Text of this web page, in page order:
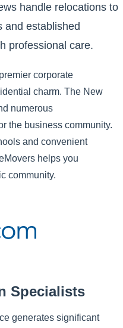
handle relocations to
and established
professional care.
corporate
charm. The New
numerous
the business community.
and convenient
helps you
community.
Specialists
generates significant